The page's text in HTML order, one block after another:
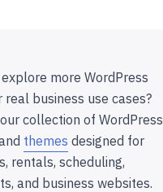
more WordPress
business use cases?
collection of WordPress
themes designed for
rentals, scheduling,
and business websites.